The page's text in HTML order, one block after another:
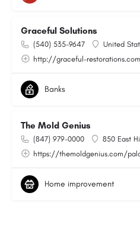
Graceful Solutions
(540) 535-9647
United
http://graceful-
Banks
The Mold Genius
(847) 979-0000
850 East
https://themoldgenius.com/
Home improvement